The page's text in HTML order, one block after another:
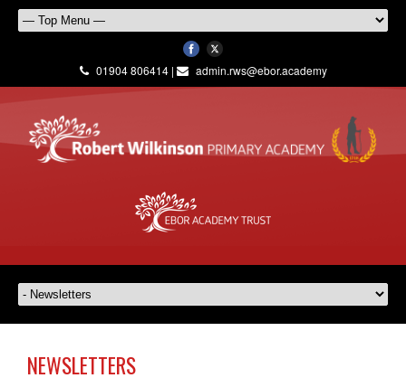
01904 806414 | admin.rws@ebor.academy
NEWSLETTERS